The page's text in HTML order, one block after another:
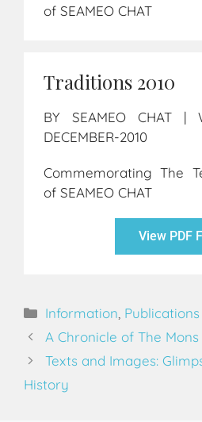
of SEAMEO CHAT
Traditions 2010
BY SEAMEO CHAT |
DECEMBER-2010
Commemorating The
of SEAMEO CHAT
View PDF
Information Publications
A Chronicle of The Mons
Texts and Images:
History